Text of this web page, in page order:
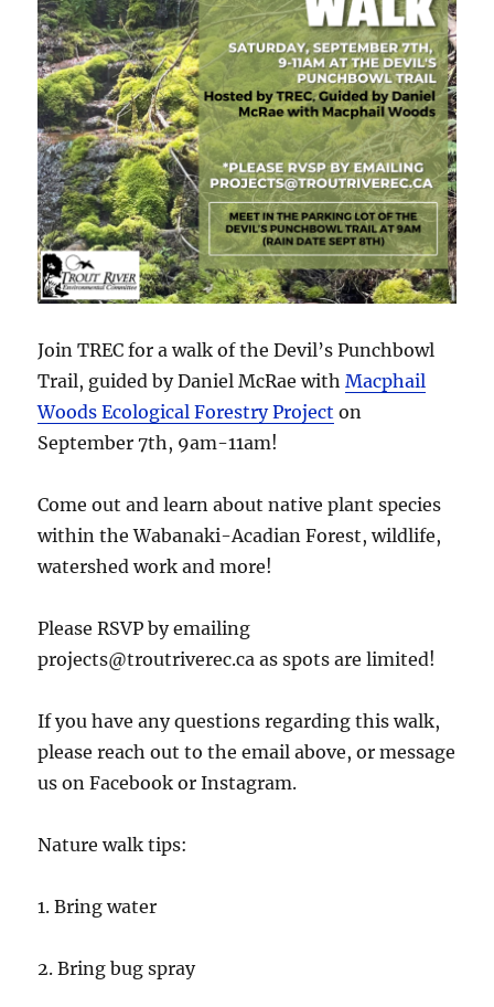
Join TREC for a walk of the Devil’s Punchbowl
Trail, guided by Daniel McRae withMacphail
Woods Ecological Forestry Project on
September 7th, 9am-11am!
Come out and learn about native plant species
within the Wabanaki-Acadian Forest, wildlife,
watershed work and more!
Please RSVP by emailing
projects@troutriverec.ca as spots are limited!
Ifyou have any questions regarding this walk,
please reach out to the email above, or message
us on Facebook or Instagram.
Nature walk tips:
1. Bring water
2. Bring bug spray